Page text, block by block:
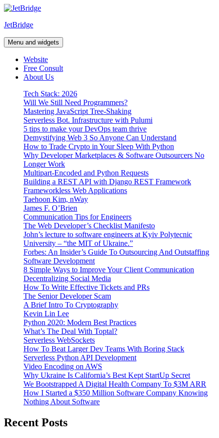
Skip
content
JetBridge
Menu and widgets
Website
Free Consult
About Us
Tech Stack: 2026
Will We Still Need Programmers?
Mastering JavaScript Tree-Shaking
Serverless Bot. Infrastructure with Pulumi
5 tips to make your DevOps team thrive
Demystifying Web 3 So Anyone Can Understand
How to Trade Crypto in Your Sleep With Python
Why Developer Marketplaces & Software Outsourcers No
Longer Work
Multipart-Encoded and Python Requests
Building a REST API with Django REST Framework
Frameworkless Web Applications
Taehoon Kim, nWay
James F. O’Brien
Communication Tips for Engineers
The Web Developer’s Checklist Manifesto
John’s lecture to software engineers at Kyiv Polytecnic
University – “the MIT of Ukraine.”
Forbes: An Insider’s Guide To Outsourcing And Outstaffing
Software Development
8 Simple Ways to Improve Your Client Communication
Decentralizing Social Media
How To Write Effective Tickets and PRs
The Senior Developer Scam
A Brief Intro To Cryptography
Kevin Lin Lee
Python 2020: Modern Best Practices
What’s The Deal With Toptal?
Serverless WebSockets
How To Beat Larger Dev Teams With Boring Stack
Serverless Python API Development
Video Encoding on AWS
Why Ukraine Is California’s Best Kept StartUp Secret
We Bootstrapped A Digital Health Company To $3M ARR
How I Started a $350 Million Software Company Knowing
Nothing About Software
Recent Posts